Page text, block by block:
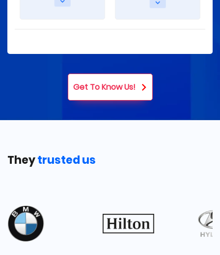
Get To Know Us!
Theytrusted us